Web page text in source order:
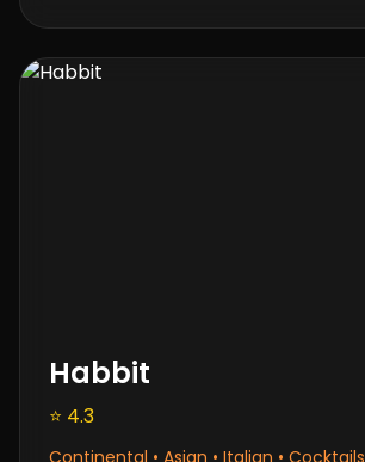
Habbit
⭐ 4.3
Continental • Asian • Italian • Cocktails